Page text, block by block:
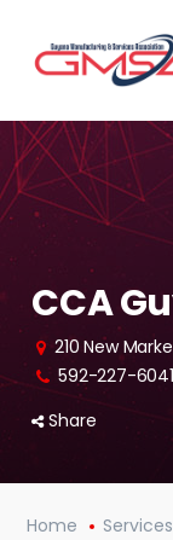
CCA
210 New
592-227-6041
Share
Home Services